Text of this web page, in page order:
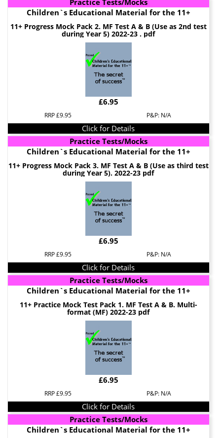
Children`s Educational Material for the 11+
11+ Progress Mock Pack 2. MF Test A & B (Use as 2nd test
during Year 5) 2022-23 . pdf
£6.95
RRP £9.95 P&P: N/A
Click for Details
Practice Tests/Mocks
Children`s Educational Material for the 11+
11+ Progress Mock Pack 3. MF Test A & B (Use as third test
during Year 5). 2022-23 pdf
£6.95
RRP £9.95 P&P: N/A
Click for Details
Practice Tests/Mocks
Children`s Educational Material for the 11+
11+ Practice Mock Test Pack 1. MF Test A & B. Multi-
format (MF) 2022-23 pdf
£6.95
RRP £9.95 P&P: N/A
Click for Details
Practice Tests/Mocks
Children`s Educational Material for the 11+